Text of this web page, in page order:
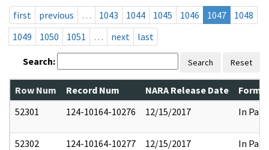
first
previous … 1043 1044 1045 1046 1047
1048
1049
1050 1051 … next last
Search: Search Reset
Row Num Record Num NARA Release Date
52301
124-10164-10276 12/15/2017 In Part
52302 124-10164-10277 12/15/2017 In Part